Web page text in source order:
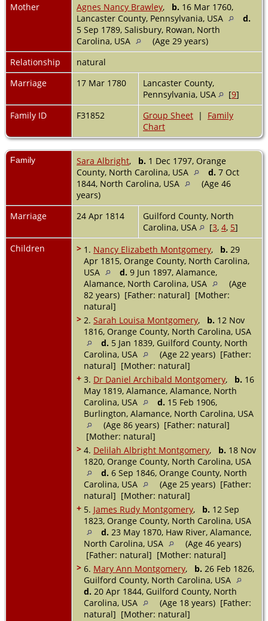
Mother
Agnes Nancy Brawley, b. 16 Mar 1760,
Lancaster County, Pennsylvania, USA
d.
5 Sep 1789, Salisbury, Rowan, North
Carolina, USA
(Age 29 years)
Relationship
natural
Marriage
17 Mar 1780
Lancaster County,
Pennsylvania, USA
[9]
Family ID
F31852 Group Sheet | Family
Chart
Family Sara Albright, b. 1 Dec 1797, Orange
County, North Carolina, USA
d. 7 Oct
1844, North Carolina, USA
(Age 46
years)
Marriage
24 Apr 1814
Guilford County, North
Carolina, USA
[3, 4, 5]
Children
> 1. Nancy Elizabeth Montgomery, b. 29
Apr 1815, Orange County, North Carolina,
USA
d. 9 Jun 1897, Alamance,
Alamance, North Carolina, USA
(Age
82 years) [Father: natural] [Mother:
natural]
> 2. Sarah Louisa Montgomery, b. 12 Nov
1816, Orange County, North Carolina, USA
d. 5 Jan 1839, Guilford County, North
Carolina, USA
(Age 22 years) [Father:
natural] [Mother: natural]
+ 3. Dr Daniel Archibald Montgomery, b. 16
May 1819, Alamance, Alamance, North
Carolina, USA
d. 15 Feb 1906,
Burlington, Alamance, North Carolina, USA
(Age 86 years) [Father: natural]
[Mother: natural]
> 4. Delilah Albright Montgomery, b. 18 Nov
1820, Orange County, North Carolina, USA
d. 6 Sep 1846, Orange County, North
Carolina, USA
(Age 25 years) [Father:
natural] [Mother: natural]
+ 5. James Rudy Montgomery, b. 12 Sep
1823, Orange County, North Carolina, USA
d. 23 May 1870, Haw River, Alamance,
North Carolina, USA
(Age 46 years)
[Father: natural] [Mother: natural]
> 6. Mary Ann Montgomery, b. 26 Feb 1826,
Guilford County, North Carolina, USA
d. 20 Apr 1844, Guilford County, North
Carolina, USA
(Age 18 years) [Father:
natural] [Mother: natural]